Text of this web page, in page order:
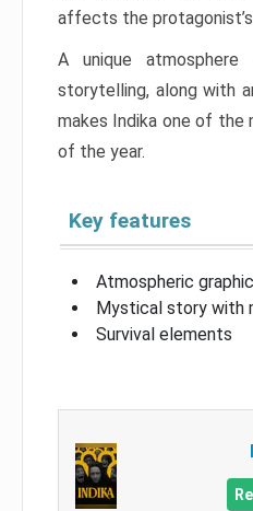
affects the
A unique atmosphere
storytelling, along with
makes Indika one of
of the year.
Key features
Atmospheric
Mystical story with
Survival elements